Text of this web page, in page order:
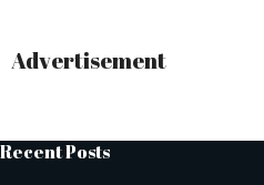
Advertisement
Recent Posts